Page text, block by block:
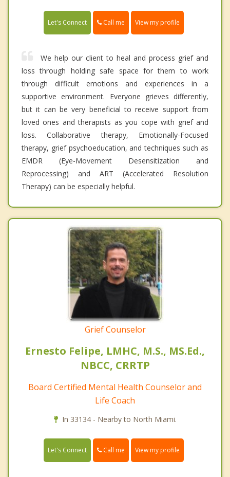
Let's Connect Call me View my profile
We help our client to heal and process grief and
loss through holding safe space for them to work
through difficult emotions and experiences in a
supportive environment. Everyone grieves differently,
but it can be very beneficial to receive support from
loved ones and therapists as you cope with grief and
loss. Collaborative therapy, Emotionally-Focused
therapy, grief psychoeducation, and techniques such as
EMDR (Eye-Movement Desensitization and
Reprocessing) and ART (Accelerated Resolution
Therapy) can be especially helpful.
Grief Counselor
Ernesto Felipe, LMHC, M.S., MS.Ed.,
NBCC, CRRTP
Board Certified Mental Health Counselor and
Life Coach
In 33134 - Nearby to North Miami.
Let's Connect Call me View my profile